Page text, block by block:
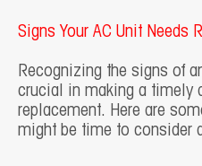
Signs Your AC Unit Needs
Recognizing the signs of
crucial in making a timely
replacement. Here are
might be time to consider